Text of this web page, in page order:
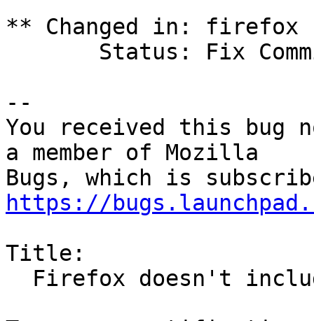
** Changed in: firefox
--
You received this bug
a member of Mozilla
https://
Title: